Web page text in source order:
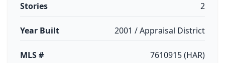
Stories 2
Year Built 2001 / Appraisal District
MLS # 7610915 (HAR)